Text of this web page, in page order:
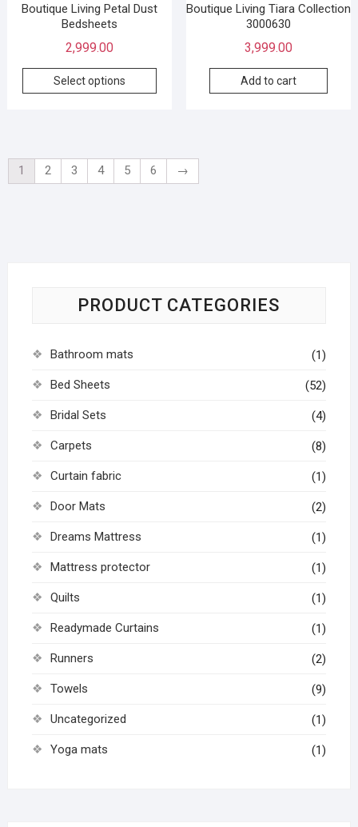
Boutique Living Petal Dust
Bedsheets
2,999.00
Select options
Boutique Living Tiara Collection
3000630
3,999.00
Add to cart
1 2 3 4 5 6 →
PRODUCT CATEGORIES
Bathroom mats (1)
Bed Sheets (52)
Bridal Sets (4)
Carpets (8)
Curtain fabric (1)
Door Mats (2)
Dreams Mattress (1)
Mattress protector (1)
Quilts (1)
Readymade Curtains (1)
Runners (2)
Towels (9)
Uncategorized (1)
Yoga mats (1)